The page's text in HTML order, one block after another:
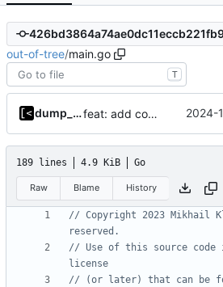
out-of-tree/main.go
T
dump_stack feat: add command aliases 2024-
189 lines 4.9 KiB Go
Raw Blame History
// Copyright 2023 Mikhail
reserved.
// Use of this source code
license
// (or later) that can be